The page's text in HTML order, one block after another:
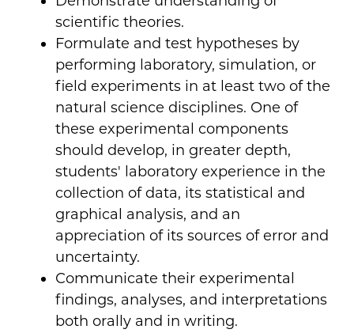
scientific theories.
Formulate and test hypotheses by
performing laboratory, simulation, or
field experiments in at least two of the
natural science disciplines. One of
these experimental components
should develop, in greater depth,
students' laboratory experience in the
collection of data, its statistical and
graphical analysis, and an
appreciation of its sources of error and
uncertainty.
Communicate their experimental
findings, analyses, and interpretations
both orally and in writing.